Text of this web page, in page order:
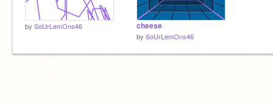
by SoUrLemOns46 cheese
by SoUrLemOns46